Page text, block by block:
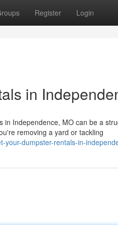
Register Login
in
Independence, MO can be a
removing a yard or tackling
dumpster-rentals-in-